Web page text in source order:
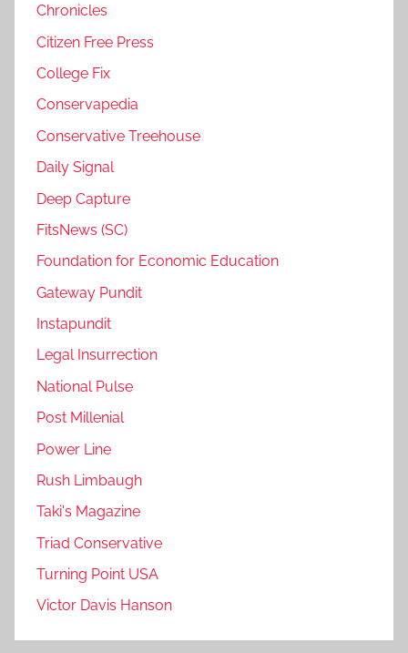
Chronicles
Citizen Free Press
College Fix
Conservapedia
Conservative Treehouse
Daily Signal
Deep Capture
FitsNews (SC)
Foundation for Economic Education
Gateway Pundit
Instapundit
Legal Insurrection
National Pulse
Post Millenial
Power Line
Rush Limbaugh
Taki's Magazine
Triad Conservative
Turning Point USA
Victor Davis Hanson